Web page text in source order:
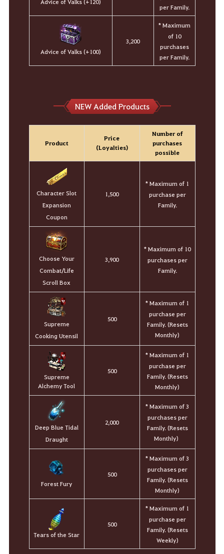
Advice of Valks (+120)
per Family.
Advice of Valks (+100)
3,200
* Maximum
of 10
purchases
per Family.
NEW Added Products
Product
Price
(Loyalties)
Number of
purchases
possible
Character Slot
Expansion
Coupon
1,500
* Maximum of 1
purchase per
Family.
Choose Your
Combat/Life
Scroll Box
3,900
* Maximum of 10
purchases per
Family.
Supreme
Cooking Utensil
500
* Maximum of 1
purchase per
Family. (Resets
Monthly)
Supreme
Alchemy Tool
500
* Maximum of 1
purchase per
Family. (Resets
Monthly)
Deep Blue Tidal
Draught
2,000
* Maximum of 3
purchases per
Family. (Resets
Monthly)
Forest Fury
500
* Maximum of 3
purchases per
Family. (Resets
Monthly)
Tears of the Star
500
* Maximum of 1
purchase per
Family. (Resets
Weekly)